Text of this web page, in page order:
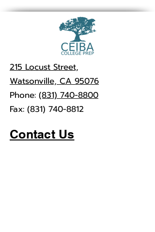
215 Locust Street,
Watsonville, CA 95076
Phone: (831) 740-8800
Fax: (831) 740-8812
Contact Us